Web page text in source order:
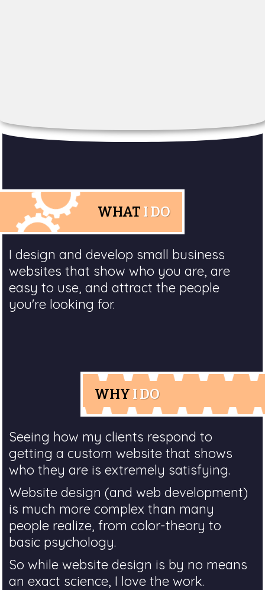
WHAT I DO
I design and develop small business
websites that show who you are, are
easy to use, and attract the people
you're looking for.
WHY I DO
Seeing how my clients respond to
getting a custom website that shows
who they are is extremely satisfying.
Website design (and web development)
is much more complex than many
people realize, from color-theory to
basic psychology.
So while website design is by no means
an exact science, I love the work.